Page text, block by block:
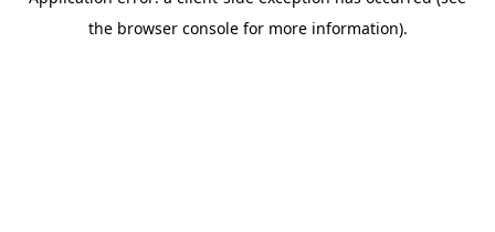
the browser console for more information).